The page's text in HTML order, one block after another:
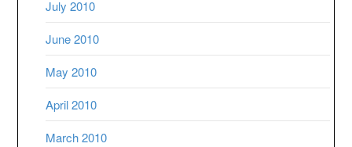
July 2010
June 2010
May 2010
April 2010
March 2010